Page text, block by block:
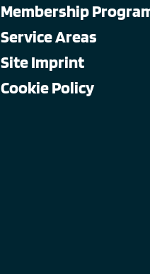
Membership
Service Areas
Site Imprint
Cookie Policy